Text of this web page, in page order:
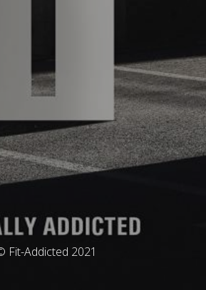
Fit-Addicted 2021